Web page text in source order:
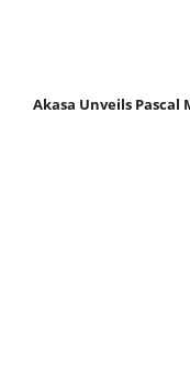
Akasa Unveils Pascal